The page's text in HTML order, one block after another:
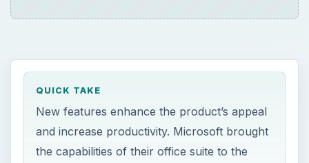
QUICK TAKE
New features enhance the product’s appeal
and increase productivity. Microsoft brought
the capabilities of their office suite to the